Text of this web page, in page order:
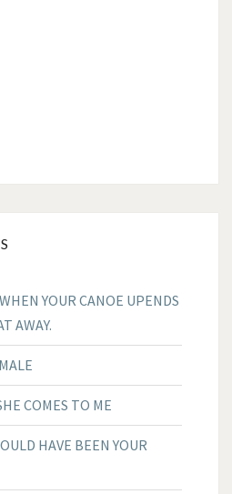
WHEN YOUR CANOE UPENDS
AWAY.
COMES TO ME
HAVE BEEN YOUR